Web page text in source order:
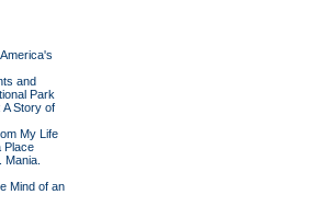
and
Park
Story of
My Life
Place
Mind of an